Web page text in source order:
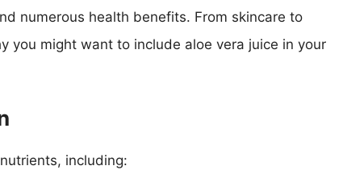
numerous health benefits. From skincare to
you might want to include aloe vera juice in your
including: